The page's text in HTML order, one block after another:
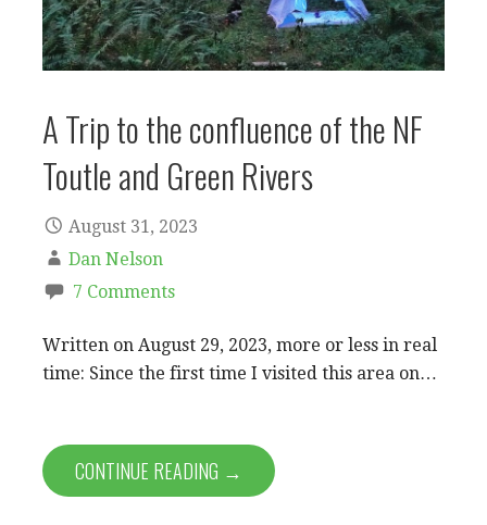
A Trip to the confluence of the NF
Toutle and Green Rivers
August 31, 2023
Dan Nelson
7 Comments
Written on August 29, 2023, more or less in real
time: Since the first time I visited this area on…
CONTINUE READING →